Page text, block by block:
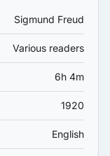
Sigmund Freud
Various readers
6h 4m
1920
English